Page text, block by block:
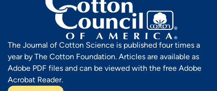
The Journal of Cotton Science is published four times a
year by The Cotton Foundation. Articles are available as
Adobe PDF files and can be viewed with the free Adobe
Acrobat Reader.